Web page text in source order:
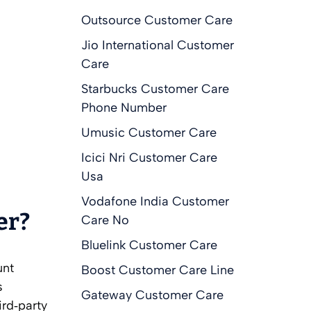
Outsource Customer Care
Jio International Customer
Care
Starbucks Customer Care
Phone Number
Umusic Customer Care
Icici Nri Customer Care
Usa
Vodafone India Customer
Care No
Bluelink Customer Care
Boost Customer Care Line
Gateway Customer Care